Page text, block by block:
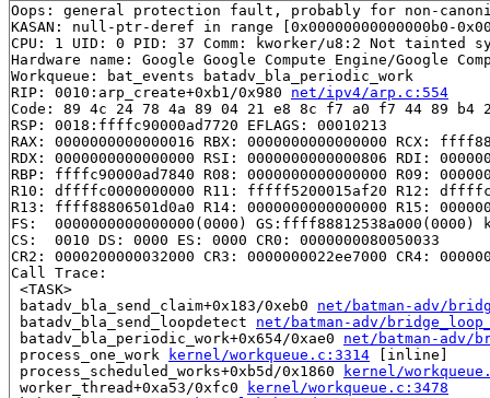
Oops: general protection fault, probably for non-
KASAN: null-ptr-deref in range [0x00000000000000b0-
CPU: 1 UID: 0 PID: 37 Comm: kworker/u8:2 Not tainted
Hardware name: Google Google Compute Engine/Google
Workqueue: bat_events batadv_bla_periodic_work
RIP: 0010:arp_create+0xb1/0x980 net/ipv4/arp.c:554
Code: 89 4c 24 78 4a 89 04 21 e8 8c f7 a0 f7 44 89
RSP: 0018:ffffc90000ad7720 EFLAGS: 00010213
RAX: 0000000000000016 RBX: 0000000000000000 RCX:
RDX: 0000000000000000 RSI: 0000000000000806 RDI:
RBP: ffffc90000ad7840 R08: 0000000000000000 R09:
R10: dffffc0000000000 R11: fffff5200015af20 R12:
R13: ffff88806501d0a0 R14: 0000000000000000 R15:
FS:  0000000000000000(0000) GS:ffff88812538a000(0000)
CS:  0010 DS: 0000 ES: 0000 CR0: 0000000080050033
CR2: 0000200000032000 CR3: 0000000022ee7000 CR4:
Call Trace:
<TASK>
batadv_bla_send_claim+0x183/0xeb0 net/batman-adv/
batadv_bla_send_loopdetect net/batman-adv/
batadv_bla_periodic_work+0x654/0xae0 net/batman-adv/
process_one_work
kernel/workqueue.c:3314 [inline]
process_scheduled_works+0xb5d/0x1860
kernel/
worker_thread+0xa53/0xfc0
kernel/workqueue.c:3478